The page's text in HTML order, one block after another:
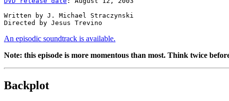
Written by J. Michael Straczynski
An episodic soundtrack is available.
Note: this episode is more momentous than most. Think twice
Backplot